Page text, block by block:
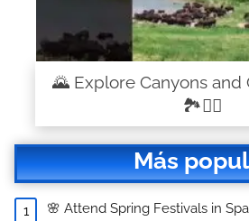
🌄 Explore Canyons and
🏞️🧗‍♂️
Más
🌸 Attend Spring Festivals in